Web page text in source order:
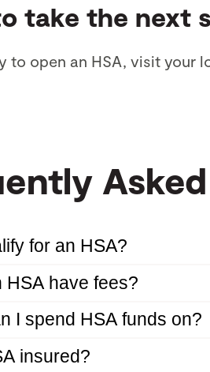
take the next
to open an HSA, visit your
for an HSA?
HSA have fees?
I spend HSA funds on?
insured?